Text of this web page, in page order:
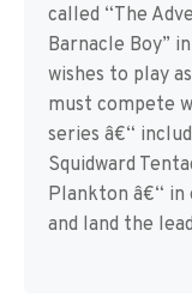
called “The
Barnacle Boy”
wishes to play
must compete
series â€“
Squidward
Plankton â€“
and land the